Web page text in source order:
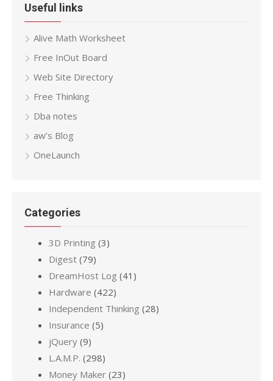
Useful links
Alive Math Worksheet
Free InOut Board
Web Site Directory
Free Thinking
Dba notes
aw’s Blog
OneLaunch
Categories
3D Printing (3)
Digest (79)
DreamHost Log (41)
Hardware (422)
Independent Thinking (28)
Insurance (5)
jQuery (9)
L.A.M.P. (298)
Money Maker (23)